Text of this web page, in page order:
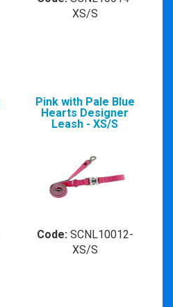
XS/S
Pink with Pale Blue
Hearts Designer
Leash - XS/S
Code:SCNL10012-
XS/S